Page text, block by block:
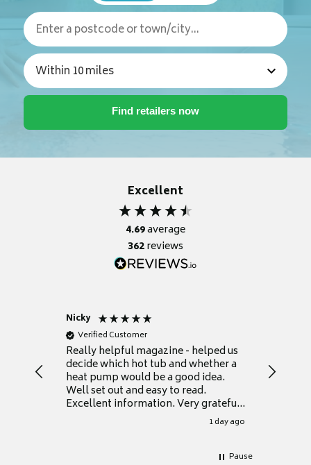
Excellent
4.69average
362reviews
Nicky
Verified Customer
Really helpful magazine - helped us
decide which hot tub and whether a
heat pump would be a good idea.
Well set out and easy to read.
Excellent information. Very grateful
1 day ago
Thank
Pause